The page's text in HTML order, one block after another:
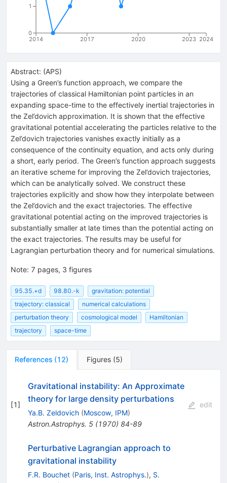
2014 2017 2020 2023 2024
0
1
Abstract: (APS)
Using a Green’s function approach, we compare the
trajectories of classical Hamiltonian point particles in an
expanding space-time to the effectively inertial trajectories in
the Zel’dovich approximation. It is shown that the effective
gravitational potential accelerating the particles relative to the
Zel’dovich trajectories vanishes exactly initially as a
consequence of the continuity equation, and acts only during
a short, early period. The Green’s function approach suggests
an iterative scheme for improving the Zel’dovich trajectories,
which can be analytically solved. We construct these
trajectories explicitly and show how they interpolate between
the Zel’dovich and the exact trajectories. The effective
gravitational potential acting on the improved trajectories is
substantially smaller at late times than the potential acting on
the exact trajectories. The results may be useful for
Lagrangian perturbation theory and for numerical simulations.
Note: 7 pages, 3 figures
95.35.+d 98.80.-k
gravitation: potential
trajectory: classical
numerical calculations
perturbation theory
cosmological model
Hamiltonian
trajectory
space-time
References (12) Figures (5)
[1]
Gravitational instability: An Approximate
theory for large density perturbations
Ya.B. Zeldovich (Moscow, IPM)
Astron.Astrophys. 5(1970) 84-89
edit
Perturbative Lagrangian approach to
gravitational instability
F.R. Bouchet (Paris, Inst. Astrophys.), S.